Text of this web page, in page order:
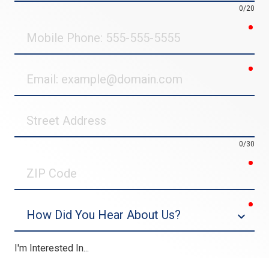
0/20
Phone
Address
0/30
Code
I'm Interested In...